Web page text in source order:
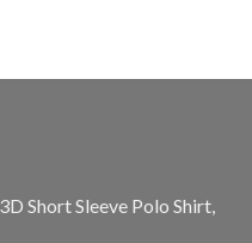
Short Sleeve Polo Shirt,